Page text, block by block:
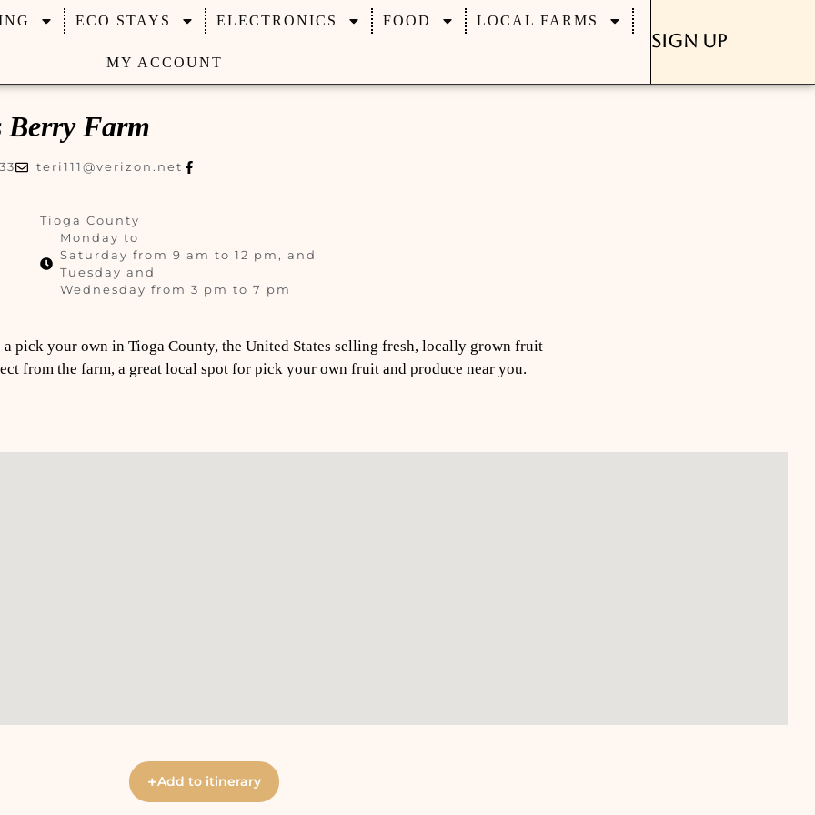
ECO STAYS ELECTRONICS FOOD LOCAL FARMS
MY ACCOUNT
Sign Up
Berry Farm
teri111@verizon.net
Tioga County
Monday to
Saturday from 9 am to 12 pm, and
Tuesday and
Wednesday from 3 pm to 7 pm
a pick your own in Tioga County, the United States selling fresh, locally grown fruit
from the farm, a great local spot for pick your own fruit and produce near you.
+Add to itinerary